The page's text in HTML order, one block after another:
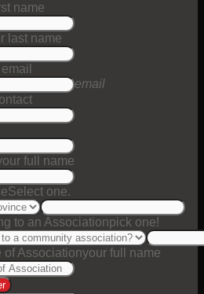
name
last name
email
full name
Select one.
to an Associationpick one!
of Associationyour full name